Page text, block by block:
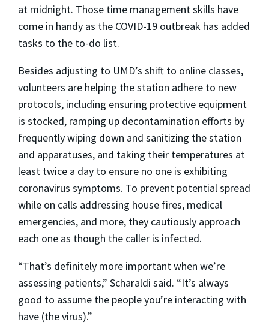
at midnight. Those time management skills have
come in handy as the COVID-19 outbreak has added
tasks to the to-do list.
Besides adjusting to UMD’s shift to online classes,
volunteers are helping the station adhere to new
protocols, including ensuring protective equipment
is stocked, ramping up decontamination efforts by
frequently wiping down and sanitizing the station
and apparatuses, and taking their temperatures at
least twice a day to ensure no one is exhibiting
coronavirus symptoms. To prevent potential spread
while on calls addressing house fires, medical
emergencies, and more, they cautiously approach
each one as though the caller is infected.
“That’s definitely more important when we’re
assessing patients,” Scharaldi said. “It’s always
good to assume the people you’re interacting with
have (the virus).”